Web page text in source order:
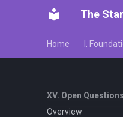
The
Home I.
XV. Open Questions
Overview